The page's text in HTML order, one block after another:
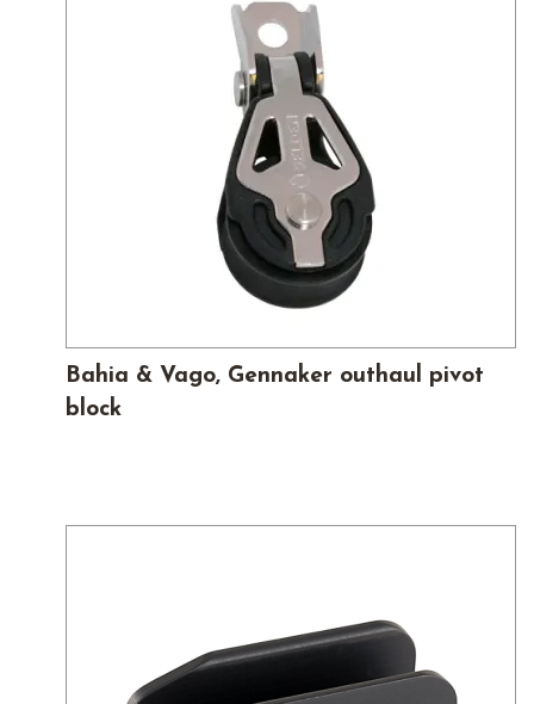
Bahia & Vago, Gennaker outhaul pivot
block